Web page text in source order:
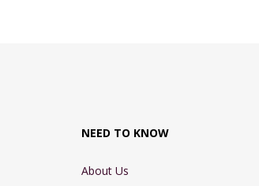
NEED TO KNOW
About Us